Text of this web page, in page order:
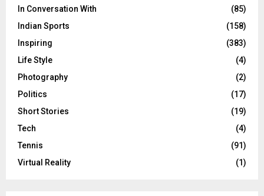
In Conversation With
(85)
Indian Sports
(158)
Inspiring
(383)
Life Style
(4)
Photography
(2)
Politics
(17)
Short Stories
(19)
Tech
(4)
Tennis
(91)
Virtual Reality
(1)